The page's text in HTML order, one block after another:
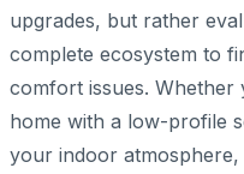
upgrades, but rather
complete ecosystem to
comfort issues.
home with a low-profile
your indoor